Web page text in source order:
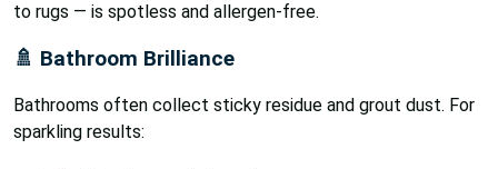
to rugs — is spotless and allergen-free.
🚿 Bathroom Brilliance
Bathrooms often collect sticky residue and grout dust. For
sparkling results: